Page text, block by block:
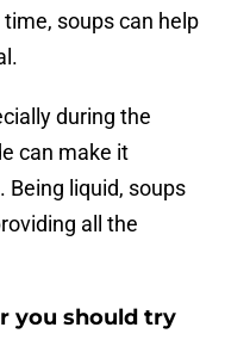
soups can help
during the
can make it
liquid, soups
all the
you should try